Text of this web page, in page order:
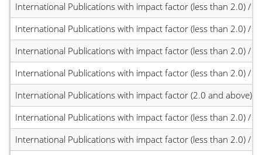
International Publications with impact factor (less than 2.0) /
International Publications with impact factor (less than 2.0) /
International Publications with impact factor (less than 2.0) /
International Publications with impact factor (less than 2.0) /
International Publications with impact factor (2.0 and above)
International Publications with impact factor (less than 2.0) /
International Publications with impact factor (less than 2.0) /